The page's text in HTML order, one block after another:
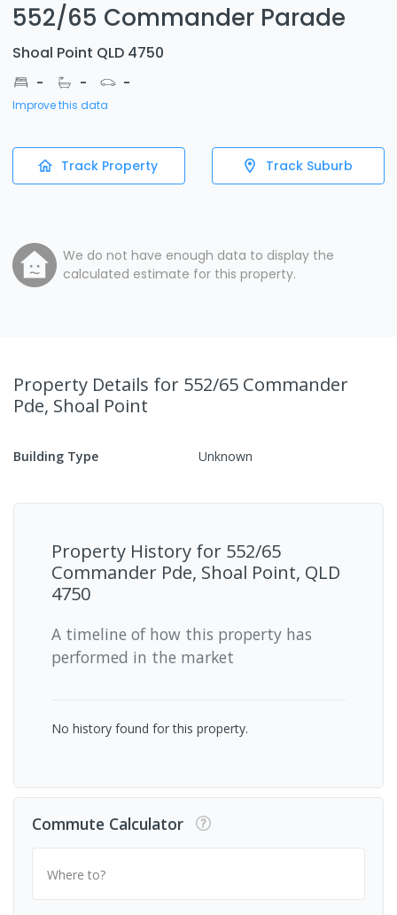
552/65 Commander Parade
Shoal Point QLD 4750
- - -
Improve this data
Track Property Track Suburb
We do not have enough data to display the
calculated estimate for this property.
Property Details for 552/65 Commander
Pde, Shoal Point
Building Type Unknown
Property History for 552/65
Commander Pde, Shoal Point, QLD
4750
A timeline of how this property has
performed in the market
No history found for this property.
Commute Calculator
Where to?